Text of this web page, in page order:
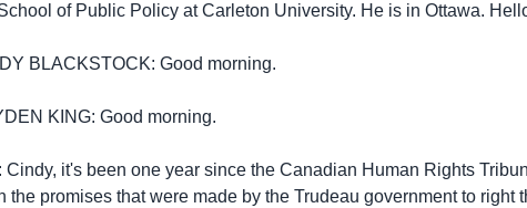
of Public Policy at Carleton University. He is in Ottawa.
BLACKSTOCK: Good morning.
KING: Good morning.
Cindy, it's been one year since the Canadian Human Rights
the promises that were made by the Trudeau government to right